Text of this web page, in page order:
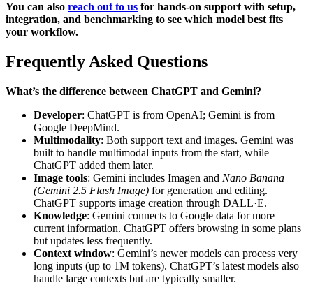
You can also reach out to us for hands-on support with setup,
integration, and benchmarking to see which model best fits
your workflow.
Frequently Asked Questions
What’s the difference between ChatGPT and Gemini?
Developer: ChatGPT is from OpenAI; Gemini is from
Google DeepMind.
Multimodality: Both support text and images. Gemini was
built to handle multimodal inputs from the start, while
ChatGPT added them later.
Image tools: Gemini includes Imagen and Nano Banana
(Gemini 2.5 Flash Image) for generation and editing.
ChatGPT supports image creation through DALL·E.
Knowledge: Gemini connects to Google data for more
current information. ChatGPT offers browsing in some plans
but updates less frequently.
Context window: Gemini’s newer models can process very
long inputs (up to 1M tokens). ChatGPT’s latest models also
handle large contexts but are typically smaller.